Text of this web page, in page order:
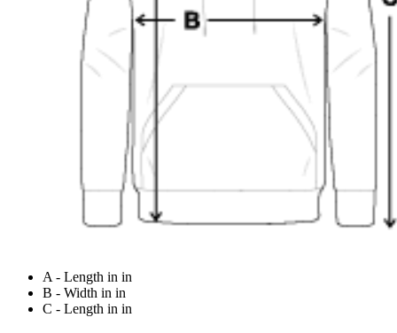
A - Length in in
B - Width in in
C - Length in in